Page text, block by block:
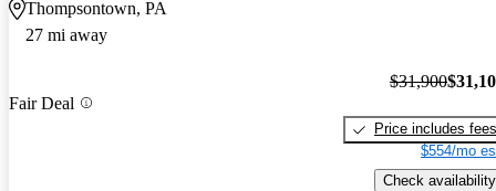
Thompsontown, PA
27 mi away
Fair Deal
$31,900
Price includes fees
$554/mo
Check availability